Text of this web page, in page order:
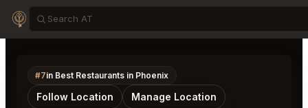
#7in Best Restaurants in Phoenix
Follow Location Manage Location